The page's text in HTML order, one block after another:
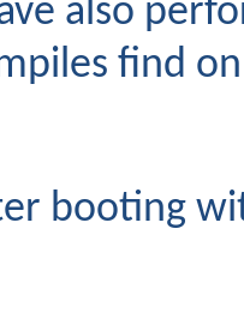
also
find
booting